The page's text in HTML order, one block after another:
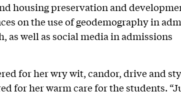
housing preservation and
on the use of geodemography in
as well as social media in admissions
for her wry wit, candor, drive and
for her warm care for the students.